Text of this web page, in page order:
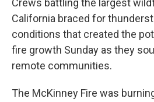
Crews battling the largest
California braced for
conditions that created the
fire growth Sunday as they
remote communities.
The McKinney Fire was